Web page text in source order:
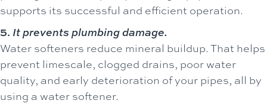
supports its successful and efficient operation.
5. It prevents plumbing damage.
Water softeners reduce mineral buildup. That helps
prevent limescale, clogged drains, poor water
quality, and early deterioration of your pipes, all by
using a water softener.